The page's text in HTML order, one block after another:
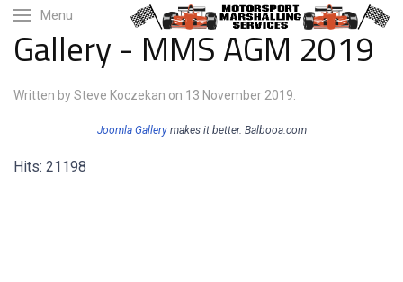
Menu
Gallery - MMS AGM 2019
Written by Steve Koczekan on 13 November 2019
Joomla Gallerymakes it better. Balbooa.com
Hits: 21198